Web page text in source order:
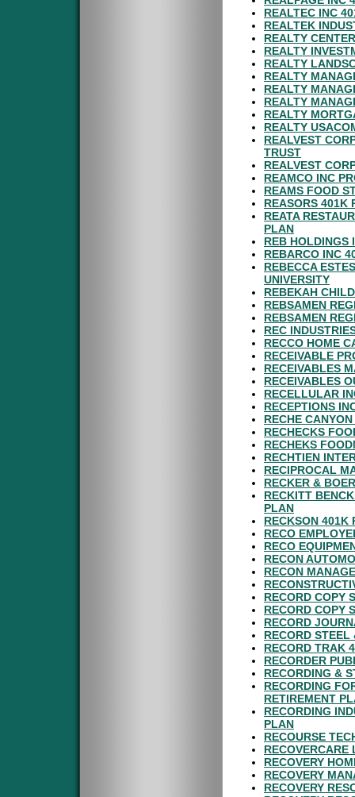
REALTEC INC
REALTEK
REALTY
REALTY
REALTY
REALTY
REALTY
REALTY
REALTY
REALTY
REALVEST
TRUST
REALVEST
REAMCO INC
REAMS FOOD
REASORS 401K
REATA
PLAN
REB HOLDINGS
REBARCO INC
REBECCA
UNIVERSITY
REBEKAH
REBSAMEN
REBSAMEN
REC
RECCO HOME
RECEIVABLE
RECEIVABLES
RECEIVABLES
RECELLULAR
RECEPTIONS
RECHE
RECHECKS
RECHEKS
RECHTIEN
RECIPROCAL
RECKER &
RECKITT
PLAN
RECKSON 401K
RECO
RECO
RECON
RECON
RECORD COPY
RECORD COPY
RECORD
RECORD STEEL
RECORD TRAK
RECORDER
RECORDING &
RECORDING
RETIREMENT
RECORDING
PLAN
RECOURSE
RECOVERY
RECOVERY
RECOVERY